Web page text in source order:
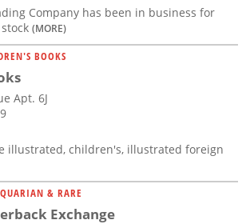
Company has been in business for
(MORE)
BOOKS
Apt. 6J
illustrated, children's, illustrated foreign
& RARE
Exchange